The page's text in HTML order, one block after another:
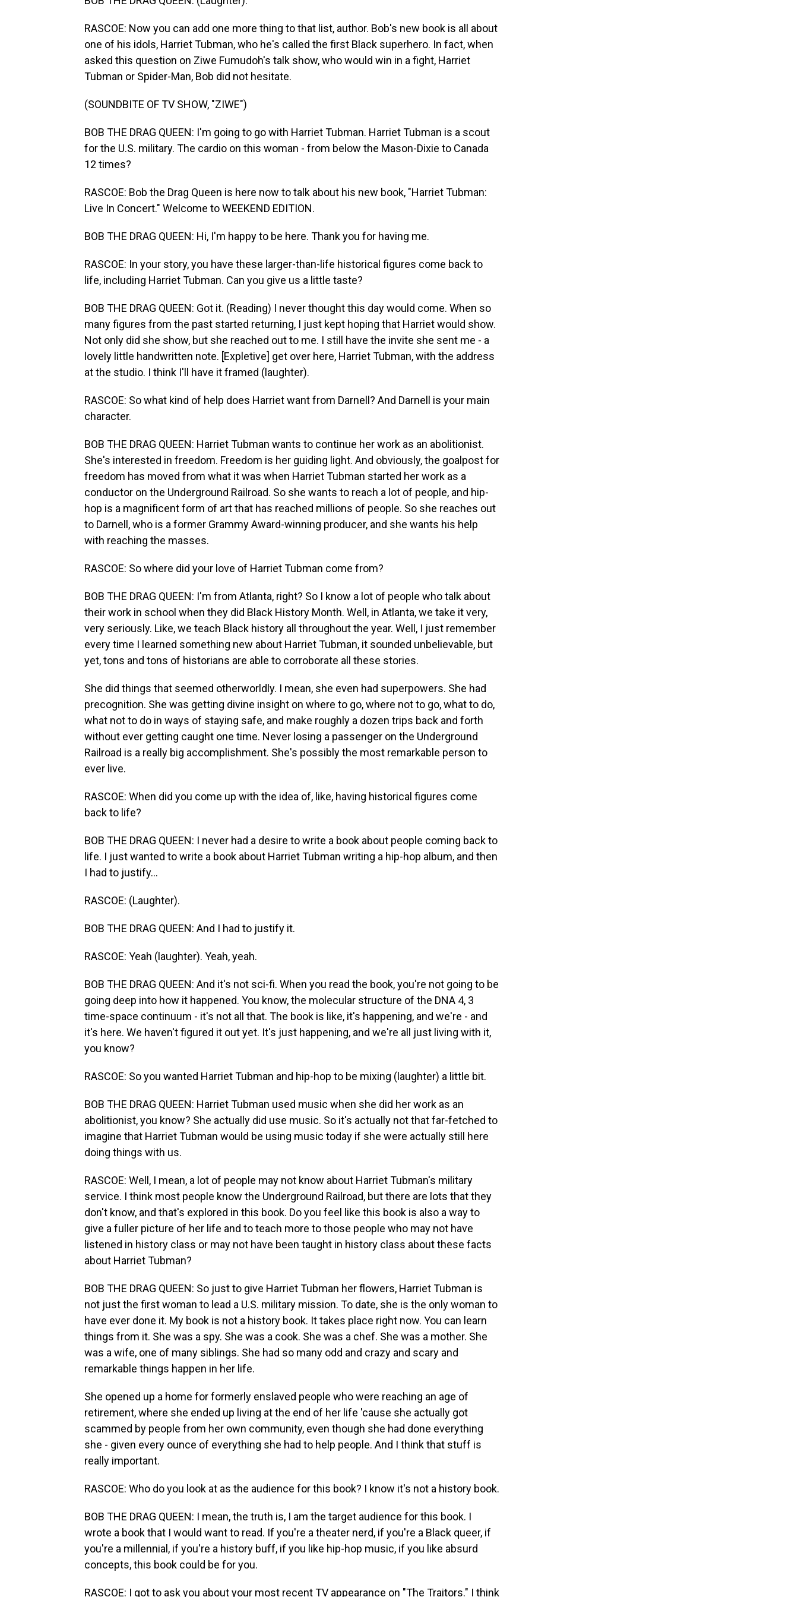
RASCOE: Now you can add one more thing to that list, author. Bob's new book is all about
one of his idols, Harriet Tubman, who he's called the first Black superhero. In fact, when
asked this question on Ziwe Fumudoh's talk show, who would win in a fight, Harriet
Tubman or Spider-Man, Bob did not hesitate.
(SOUNDBITE OF TV SHOW, "ZIWE")
BOB THE DRAG QUEEN: I'm going to go with Harriet Tubman. Harriet Tubman is a scout
for the U.S. military. The cardio on this woman - from below the Mason-Dixie to Canada
12 times?
RASCOE: Bob the Drag Queen is here now to talk about his new book, "Harriet Tubman:
Live In Concert." Welcome to WEEKEND EDITION.
BOB THE DRAG QUEEN: Hi, I'm happy to be here. Thank you for having me.
RASCOE: In your story, you have these larger-than-life historical figures come back to
life, including Harriet Tubman. Can you give us a little taste?
BOB THE DRAG QUEEN: Got it. (Reading) I never thought this day would come. When so
many figures from the past started returning, I just kept hoping that Harriet would show.
Not only did she show, but she reached out to me. I still have the invite she sent me - a
lovely little handwritten note. [Expletive] get over here, Harriet Tubman, with the address
at the studio. I think I'll have it framed (laughter).
RASCOE: So what kind of help does Harriet want from Darnell? And Darnell is your main
character.
BOB THE DRAG QUEEN: Harriet Tubman wants to continue her work as an abolitionist.
She's interested in freedom. Freedom is her guiding light. And obviously, the goalpost for
freedom has moved from what it was when Harriet Tubman started her work as a
conductor on the Underground Railroad. So she wants to reach a lot of people, and hip-
hop is a magnificent form of art that has reached millions of people. So she reaches out
to Darnell, who is a former Grammy Award-winning producer, and she wants his help
with reaching the masses.
RASCOE: So where did your love of Harriet Tubman come from?
BOB THE DRAG QUEEN: I'm from Atlanta, right? So I know a lot of people who talk about
their work in school when they did Black History Month. Well, in Atlanta, we take it very,
very seriously. Like, we teach Black history all throughout the year. Well, I just remember
every time I learned something new about Harriet Tubman, it sounded unbelievable, but
yet, tons and tons of historians are able to corroborate all these stories.
She did things that seemed otherworldly. I mean, she even had superpowers. She had
precognition. She was getting divine insight on where to go, where not to go, what to do,
what not to do in ways of staying safe, and make roughly a dozen trips back and forth
without ever getting caught one time. Never losing a passenger on the Underground
Railroad is a really big accomplishment. She's possibly the most remarkable person to
ever live.
RASCOE: When did you come up with the idea of, like, having historical figures come
back to life?
BOB THE DRAG QUEEN: I never had a desire to write a book about people coming back to
life. I just wanted to write a book about Harriet Tubman writing a hip-hop album, and then
I had to justify...
RASCOE: (Laughter).
BOB THE DRAG QUEEN: And I had to justify it.
RASCOE: Yeah (laughter). Yeah, yeah.
BOB THE DRAG QUEEN: And it's not sci-fi. When you read the book, you're not going to be
going deep into how it happened. You know, the molecular structure of the DNA 4, 3
time-space continuum - it's not all that. The book is like, it's happening, and we're - and
it's here. We haven't figured it out yet. It's just happening, and we're all just living with it,
you know?
RASCOE: So you wanted Harriet Tubman and hip-hop to be mixing (laughter) a little bit.
BOB THE DRAG QUEEN: Harriet Tubman used music when she did her work as an
abolitionist, you know? She actually did use music. So it's actually not that far-fetched to
imagine that Harriet Tubman would be using music today if she were actually still here
doing things with us.
RASCOE: Well, I mean, a lot of people may not know about Harriet Tubman's military
service. I think most people know the Underground Railroad, but there are lots that they
don't know, and that's explored in this book. Do you feel like this book is also a way to
give a fuller picture of her life and to teach more to those people who may not have
listened in history class or may not have been taught in history class about these facts
about Harriet Tubman?
BOB THE DRAG QUEEN: So just to give Harriet Tubman her flowers, Harriet Tubman is
not just the first woman to lead a U.S. military mission. To date, she is the only woman to
have ever done it. My book is not a history book. It takes place right now. You can learn
things from it. She was a spy. She was a cook. She was a chef. She was a mother. She
was a wife, one of many siblings. She had so many odd and crazy and scary and
remarkable things happen in her life.
She opened up a home for formerly enslaved people who were reaching an age of
retirement, where she ended up living at the end of her life 'cause she actually got
scammed by people from her own community, even though she had done everything
she - given every ounce of everything she had to help people. And I think that stuff is
really important.
RASCOE: Who do you look at as the audience for this book? I know it's not a history book.
BOB THE DRAG QUEEN: I mean, the truth is, I am the target audience for this book. I
wrote a book that I would want to read. If you're a theater nerd, if you're a Black queer, if
you're a millennial, if you're a history buff, if you like hip-hop music, if you like absurd
concepts, this book could be for you.
RASCOE: I got to ask you about your most recent TV appearance on "The Traitors." I think